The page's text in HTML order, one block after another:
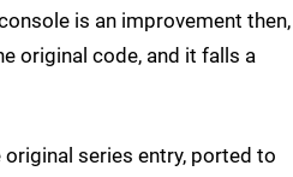
is an improvement then,
original code, and it falls a
series entry, ported to